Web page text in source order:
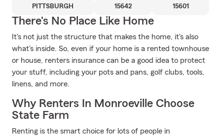
PITTSBURGH 15642 15601
There's No Place Like Home
It's not just the structure that makes the home, it's also
what's inside. So, even if your home is a rented townhouse
or house, renters insurance can be a good idea to protect
your stuff, including your pots and pans, golf clubs, tools,
linens, and more.
Why Renters In Monroeville Choose
State Farm
Renting is the smart choice for lots of people in